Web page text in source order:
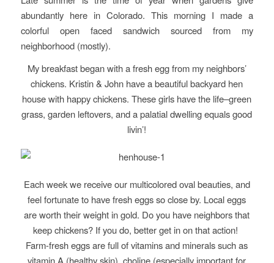
abundantly here in Colorado. This morning I made a
colorful open faced sandwich sourced from my
neighborhood (mostly).
My breakfast began with a fresh egg from my neighbors’
chickens. Kristin & John have a beautiful backyard hen
house with happy chickens. These girls have the life–green
grass, garden leftovers, and a palatial dwelling equals good
livin’!
Each week we receive our multicolored oval beauties, and
feel fortunate to have fresh eggs so close by. Local eggs
are worth their weight in gold. Do you have neighbors that
keep chickens? If you do, better get in on that action!
Farm-fresh eggs are full of vitamins and minerals such as